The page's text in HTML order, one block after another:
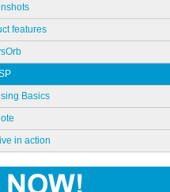
features
Basics
in action